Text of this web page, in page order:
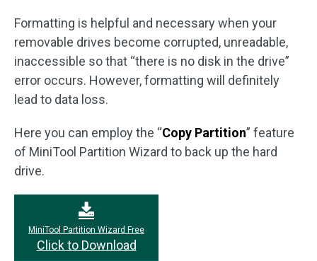
Formatting is helpful and necessary when your
removable drives become corrupted, unreadable,
inaccessible so that “there is no disk in the drive”
error occurs. However, formatting will definitely
lead to data loss.
Here you can employ the “Copy Partition” feature
of MiniTool Partition Wizard to back up the hard
drive.
MiniTool Partition Wizard Free
Click to Download